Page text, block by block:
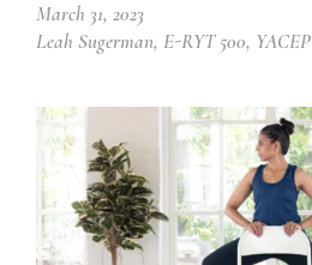
March 31, 2023
Leah Sugerman, E-RYT 500, YACEP